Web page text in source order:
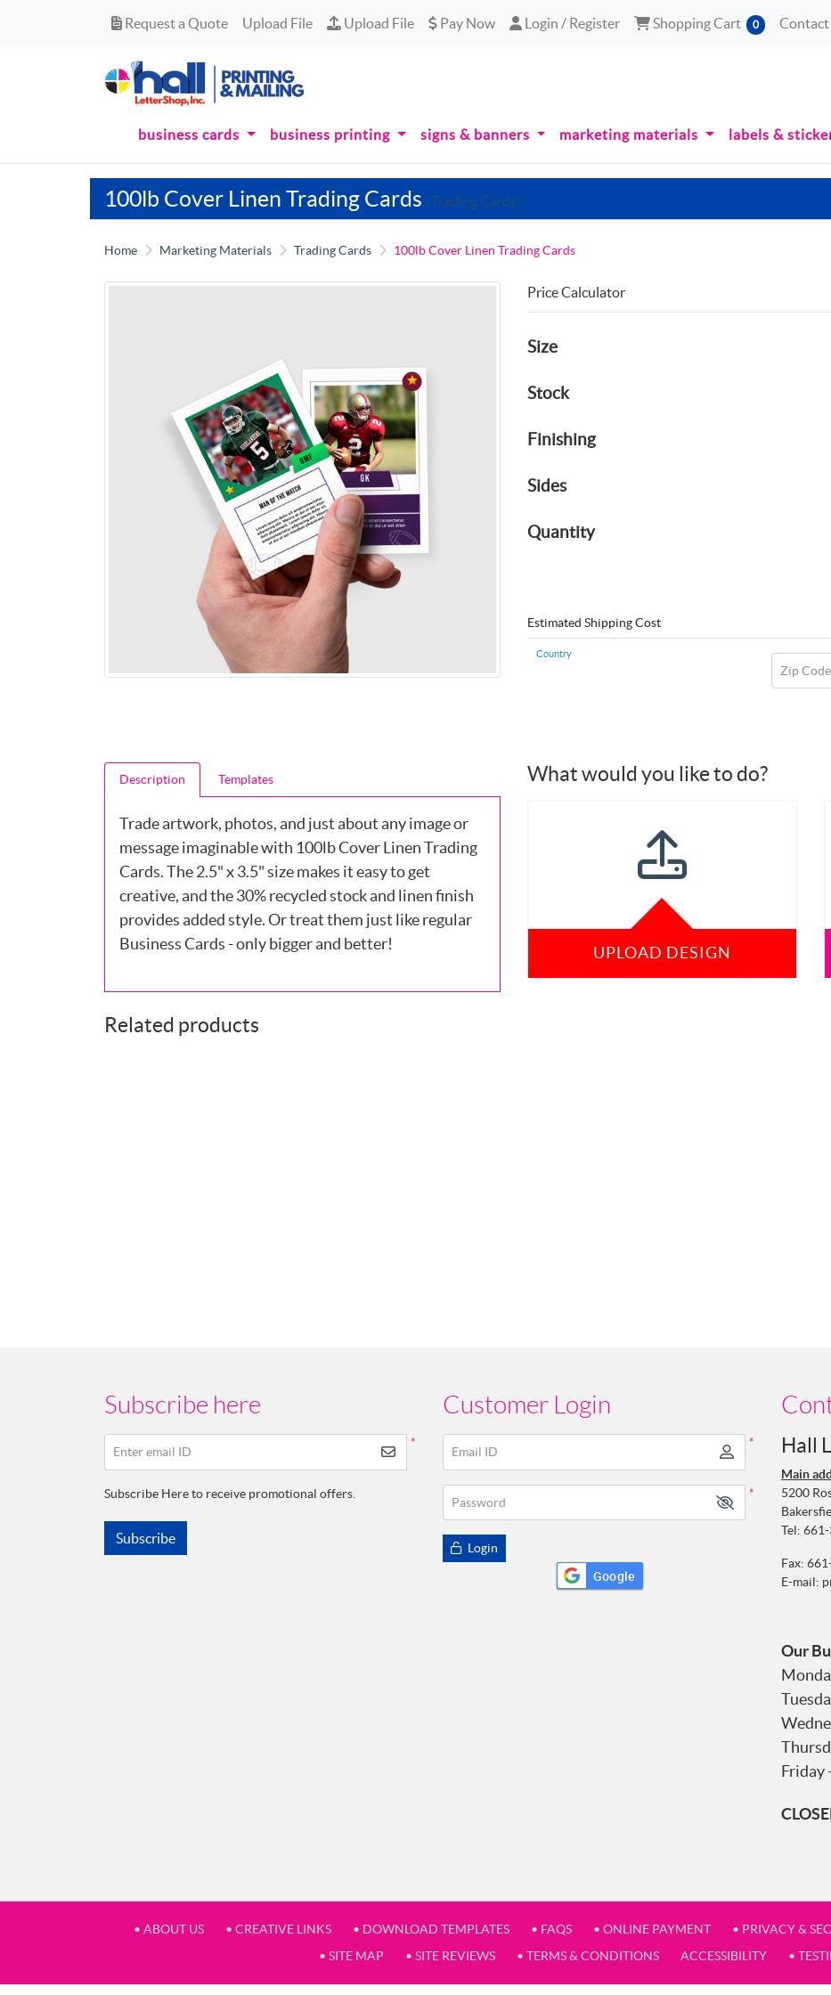
Request a Quote
Request a Quote Upload File Upload File
Upload File Pay Now
Pay Now Login / Register
Login / Register Shopping Cart
Shopping Cart 0 Contact
business cards business printing signs & banners marketing materials labels &
100lb Cover Linen Trading Cards (Trading Cards)
Home Marketing Materials Trading Cards 100lb Cover Linen Trading Cards
Price Calculator
Size
Stock
Finishing
Sides
Quantity
Estimated Shipping Cost
Country
Zip Code
Description Templates
Trade artwork, photos, and just about any image or
message imaginable with 100lb Cover Linen Trading
Cards. The 2.5" x 3.5" size makes it easy to get
creative, and the 30% recycled stock and linen finish
provides added style. Or treat them just like regular
Business Cards - only bigger and better!
What would you like to do?
UPLOAD DESIGN
Related products
Subscribe here
*
Enter email ID
Subscribe Here to receive promotional offers.
Subscribe
Customer Login
*
Email ID
*
Password
Login
Google
Hall
Main
5200
Tel:
Fax:
E-mail:
Our
Friday
• ABOUT US • CREATIVE LINKS • DOWNLOAD TEMPLATES • FAQS • ONLINE PAYMENT • PRIVACY &
• SITE MAP
• SITE REVIEWS • TERMS & CONDITIONS ACCESSIBILITY •